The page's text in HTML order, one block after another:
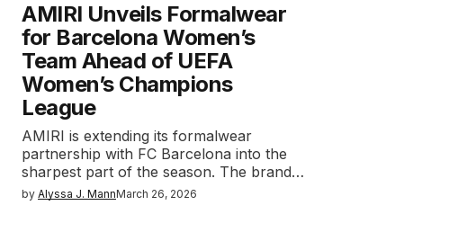
AMIRI Unveils Formalwear
for Barcelona Women’s
Team Ahead of UEFA
Women’s Champions
League
AMIRI is extending its formalwear
partnership with FC Barcelona into the
sharpest part of the season. The brand…
by Alyssa J. MannMarch 26, 2026